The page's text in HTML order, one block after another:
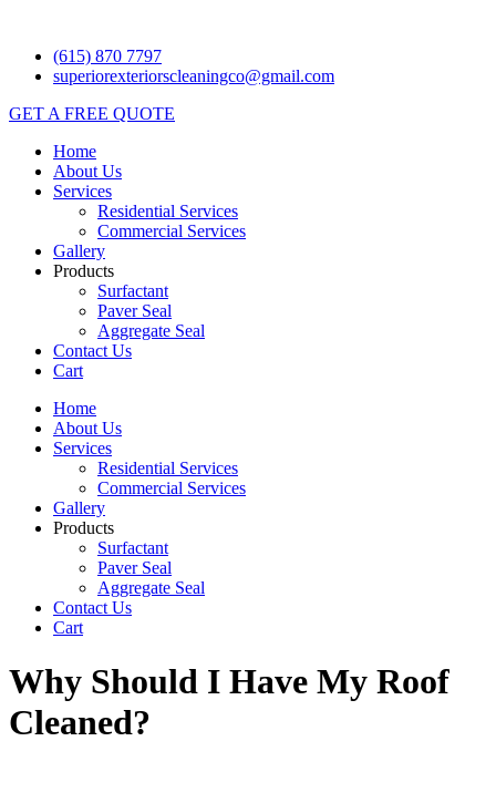
content(615) 870 7797
superiorexteriorscleaningco@gmail.com
GET A FREE QUOTE
Home
About Us
Services
Residential Services
Commercial Services
Gallery
Products
Surfactant
Paver Seal
Aggregate Seal
Contact Us
Cart
Home
About Us
Services
Residential Services
Commercial Services
Gallery
Products
Surfactant
Paver Seal
Aggregate Seal
Contact Us
Cart
Why Should I Have My Roof
Cleaned?